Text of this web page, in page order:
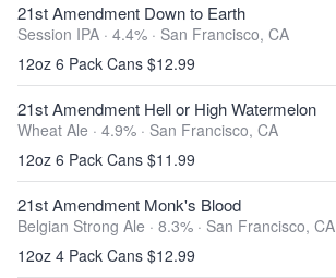
21st Amendment Down to Earth
Session IPA · 4.4% · San Francisco, CA
12oz 6 Pack Cans $12.99
21st Amendment Hell or High Watermelon
Wheat Ale · 4.9% · San Francisco, CA
12oz 6 Pack Cans $11.99
21st Amendment Monk's Blood
Belgian Strong Ale · 8.3% · San Francisco, CA
12oz 4 Pack Cans $12.99